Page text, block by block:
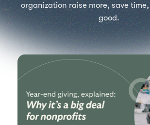
organization raise more, save
good.